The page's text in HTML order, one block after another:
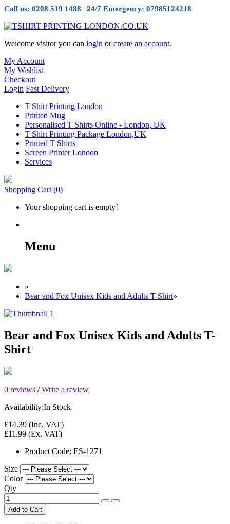
Call us: 0208 519 1488 | 24/7 Emergency: 07985124218
Welcome visitor you can login orcreate an account.
My Account
My Wishlist
Checkout
Login Fast Delivery
T Shirt Printing London
Printed Mug
Personalised T Shirts Online - London, UK
T Shirt Printing Package London,UK
Printed T Shirts
Screen Printer London
Services
Shopping Cart (0)
Your shopping cart is empty!
Menu
»
Bear and Fox Unisex Kids and Adults T-Shirt»
Bear and Fox Unisex Kids and Adults T-
Shirt
0 reviews /Write a review
Availability:In Stock
£14.39 (Inc. VAT)
£11.99 (Ex. VAT)
Product Code: ES-1271
Size
Color
Qty
Add to Cart